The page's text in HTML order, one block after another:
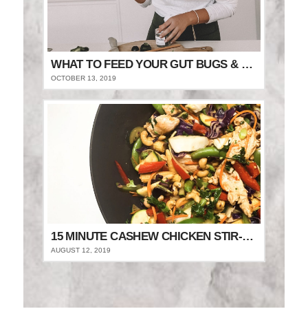
WHAT TO FEED YOUR GUT BUGS & STAY FULLER FOR LONGER
OCTOBER 13, 2019
15 MINUTE CASHEW CHICKEN STIR-FRY
AUGUST 12, 2019